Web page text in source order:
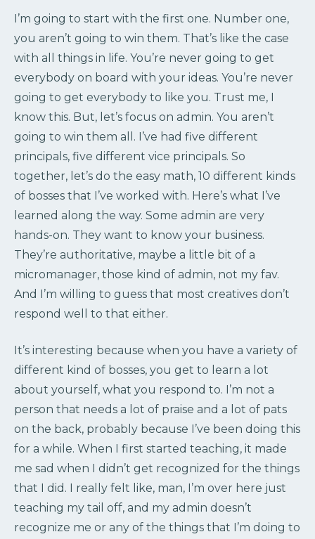
I’m going to start with the first one. Number one,
you aren’t going to win them. That’s like the case
with all things in life. You’re never going to get
everybody on board with your ideas. You’re never
going to get everybody to like you. Trust me, I
know this. But, let’s focus on admin. You aren’t
going to win them all. I’ve had five different
principals, five different vice principals. So
together, let’s do the easy math, 10 different kinds
of bosses that I’ve worked with. Here’s what I’ve
learned along the way. Some admin are very
hands-on. They want to know your business.
They’re authoritative, maybe a little bit of a
micromanager, those kind of admin, not my fav.
And I’m willing to guess that most creatives don’t
respond well to that either.
It’s interesting because when you have a variety of
different kind of bosses, you get to learn a lot
about yourself, what you respond to. I’m not a
person that needs a lot of praise and a lot of pats
on the back, probably because I’ve been doing this
for a while. When I first started teaching, it made
me sad when I didn’t get recognized for the things
that I did. I really felt like, man, I’m over here just
teaching my tail off, and my admin doesn’t
recognize me or any of the things that I’m doing to